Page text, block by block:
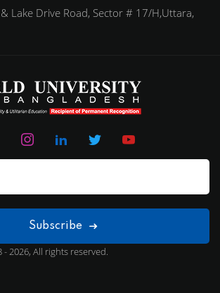
Lake Drive Road, Sector # 17/H,Uttara,
Subscribe
- 2026, All rights reserved.